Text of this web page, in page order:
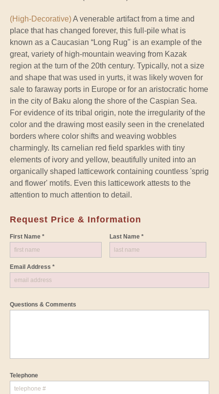
(High-Decorative)A venerable artifact from a time and
place that has changed forever, this full-pile what is
known as a Caucasian “Long Rug" is an example of the
great, variety of high-mountain weaving from Kazak
region at the turn of the 20th century. Typically, not a size
and shape that was used in yurts, it was likely woven for
sale to faraway ports in Europe or for an aristocratic home
in the city of Baku along the shore of the Caspian Sea.
For evidence of its tribal origin, note the irregularity of the
color and the drawing most easily seen in the crenelated
borders where color shifts and weaving wobbles
charmingly. Its carnelian red field sparkles with tiny
elements of ivory and yellow, beautifully united into an
organically shaped latticework containing countless 'sprig
and flower' motifs. Even this latticework attests to the
attention to much attention to detail.
Request Price & Information
First Name * Last Name *
Email Address *
Questions & Comments
Telephone